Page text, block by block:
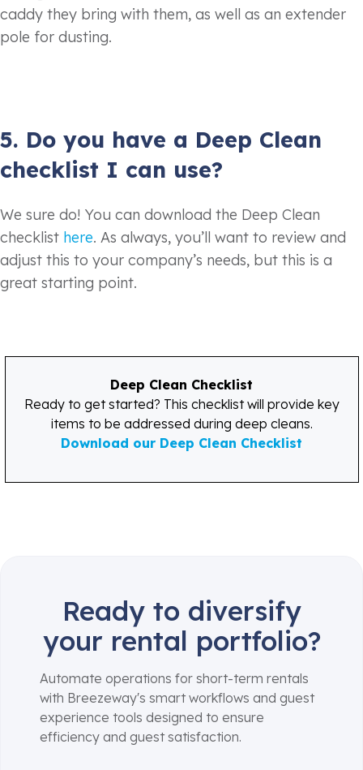
caddy they bring with them, as well as an extender
pole for dusting.
5. Do you have a Deep Clean
checklist I can use?
We sure do! You can download the Deep Clean
checklist here. As always, you’ll want to review and
adjust this to your company’s needs, but this is a
great starting point.
Deep Clean Checklist
Ready to get started? This checklist will provide key
items to be addressed during deep cleans.
Download our Deep Clean Checklist
Ready to diversify
your rental portfolio?
Automate operations for short-term rentals
with Breezeway's smart workflows and guest
experience tools designed to ensure
efficiency and guest satisfaction.